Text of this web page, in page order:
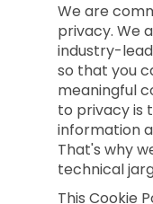
We are
privacy. We
industry-
so that you
meaningful
to privacy is
information
That's why
technical
This Cookie